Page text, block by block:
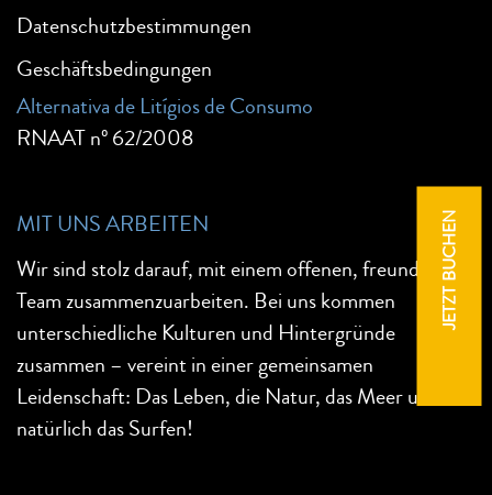
JETZT BUCHEN
Datenschutzbestimmungen
Geschäftsbedingungen
Alternativa de Litígios de Consumo
RNAAT nº 62/2008
MIT UNS ARBEITEN
Wir sind stolz darauf, mit einem offenen, freundlichen
Team zusammenzuarbeiten. Bei uns kommen
unterschiedliche Kulturen und Hintergründe
zusammen – vereint in einer gemeinsamen
Leidenschaft: Das Leben, die Natur, das Meer und
natürlich das Surfen!